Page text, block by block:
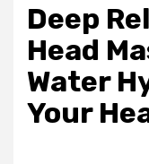
Deep
Head
Water
Your